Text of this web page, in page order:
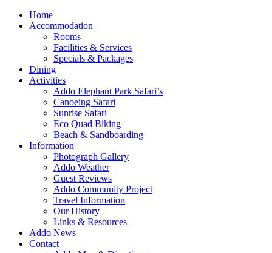
Home
Accommodation
Rooms
Facilities & Services
Specials & Packages
Dining
Activities
Addo Elephant Park Safari’s
Canoeing Safari
Sunrise Safari
Eco Quad Biking
Beach & Sandboarding
Information
Photograph Gallery
Addo Weather
Guest Reviews
Addo Community Project
Travel Information
Our History
Links & Resources
Addo News
Contact